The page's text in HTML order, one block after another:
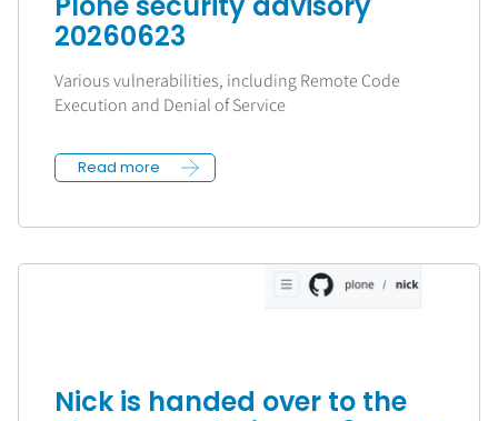
20260623
Various vulnerabilities, including Remote Code
Execution and Denial of Service
Read more
Nick is handed over to the